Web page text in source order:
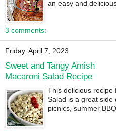
an easy and
3 comments:
Friday, April 7, 2023
Sweet and Tangy Amish
Macaroni Salad Recipe
This delicious recipe
Salad is a great side
picnics, summer